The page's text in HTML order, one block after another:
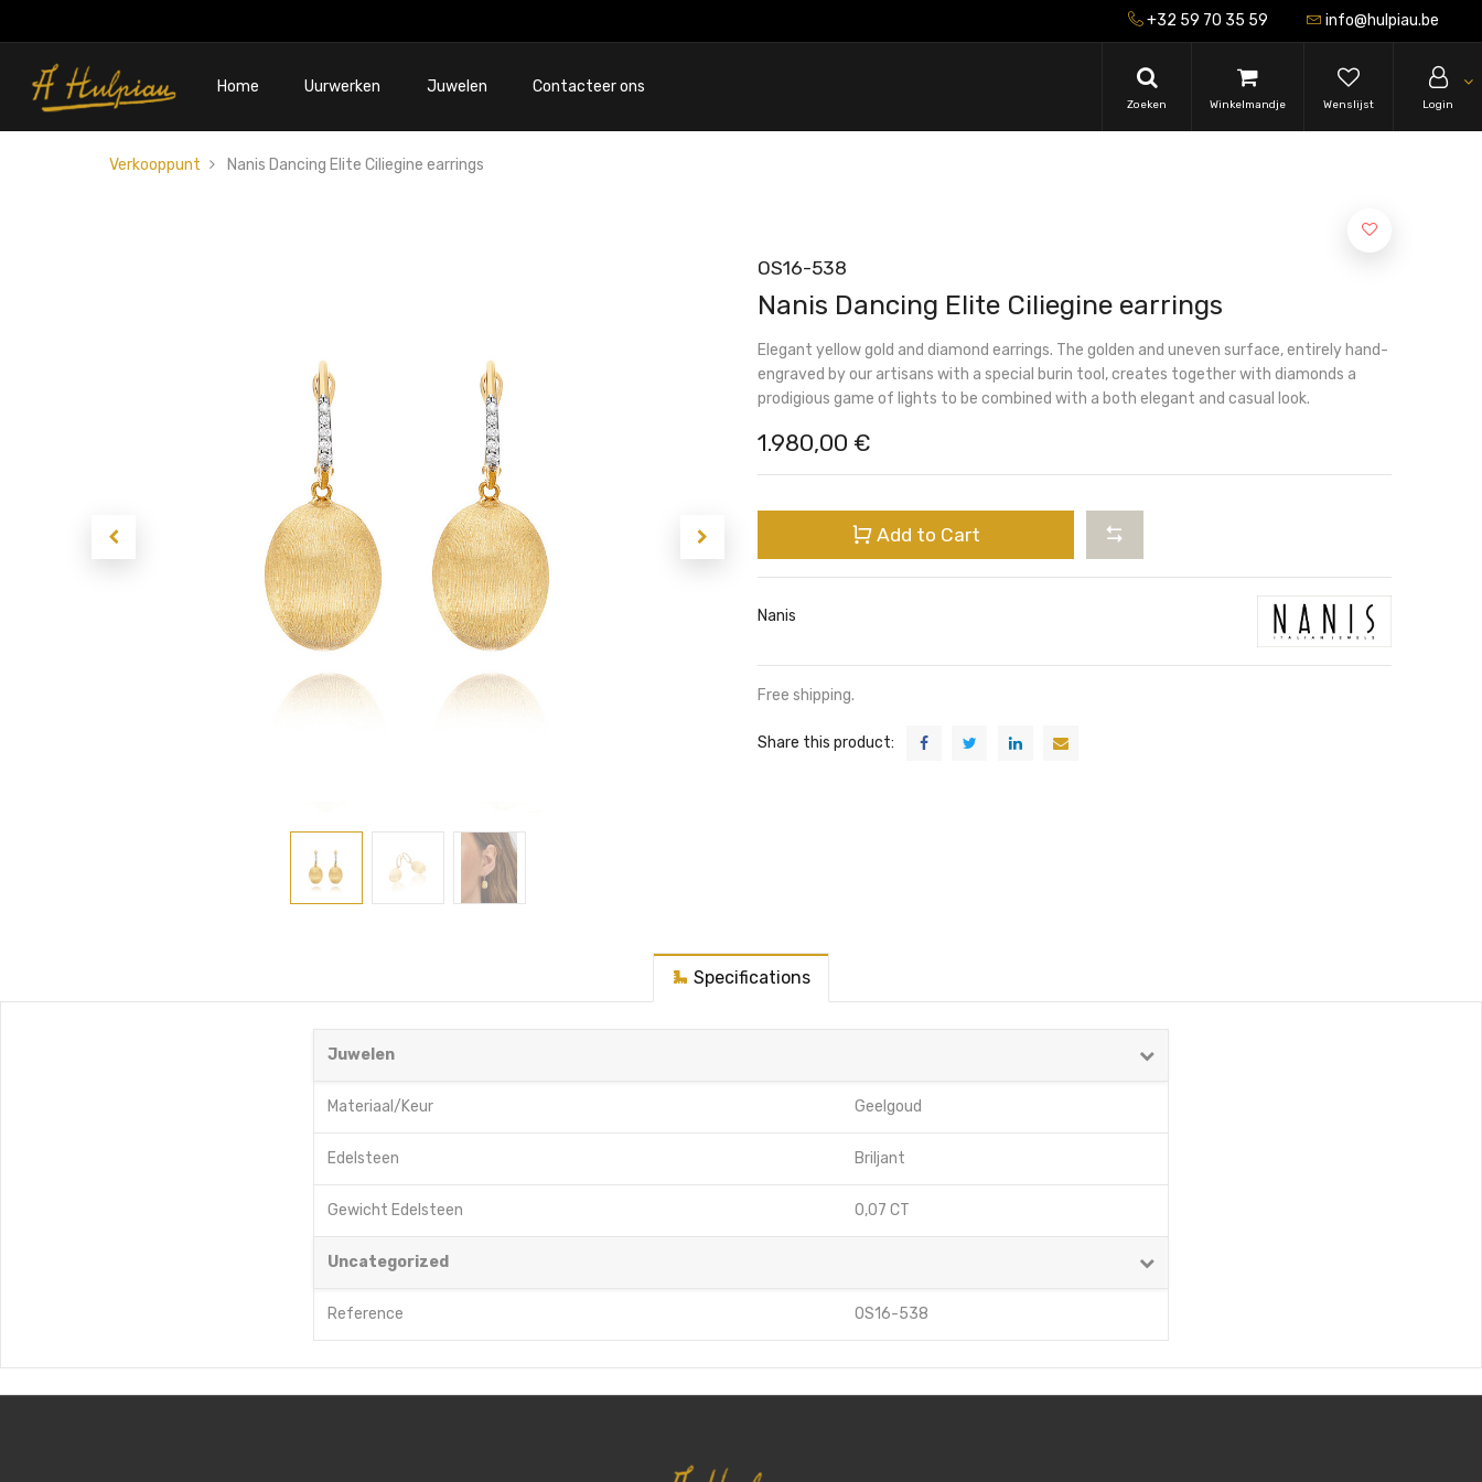
+32 59 70 35 59 info@hulpiau.be
Zoeken Winkelmandje Wenslijst Login
Home Uurwerken Juwelen Contacteer ons
Verkooppunt Nanis Dancing Elite Ciliegine earrings
OS16-538
Nanis Dancing Elite Ciliegine earrings
Elegant yellow gold and diamond earrings. The golden and uneven surface, entirely hand-
engraved by our artisans with a special burin tool, creates together with diamonds a
prodigious game of lights to be combined with a both elegant and casual look.
1.980,00 €
Add to Cart
Nanis
Free shipping.
Share this product:
Specifications
Juwelen
Materiaal/Keur Geelgoud
Edelsteen Briljant
Gewicht Edelsteen 0,07 CT
Uncategorized
Reference OS16-538